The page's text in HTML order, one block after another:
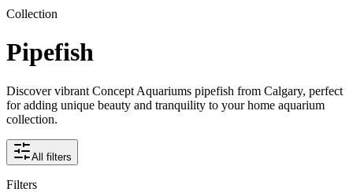
Collection
Pipefish
Discover vibrant Concept Aquariums pipefish from Calgary, perfect
for adding unique beauty and tranquility to your home aquarium
collection.
All filters
Filters